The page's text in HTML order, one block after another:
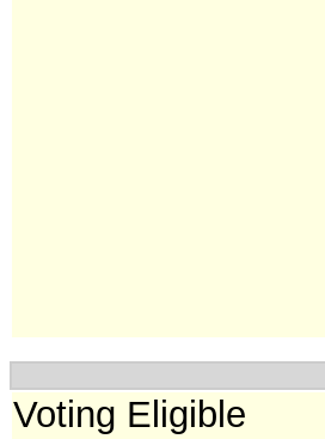
Voting Eligible